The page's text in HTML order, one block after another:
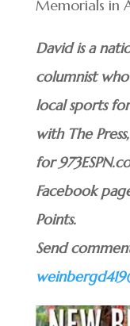
Memorials in
David is a
columnist
local sports
with The
for
Facebook
Points.
Send